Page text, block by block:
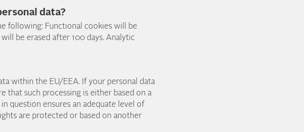
data?
following: Functional cookies will be
be erased after 100 days. Analytic
within the EU/EEA. If your personal data
that such processing is either based on a
question ensures an adequate level of
are protected or based on another